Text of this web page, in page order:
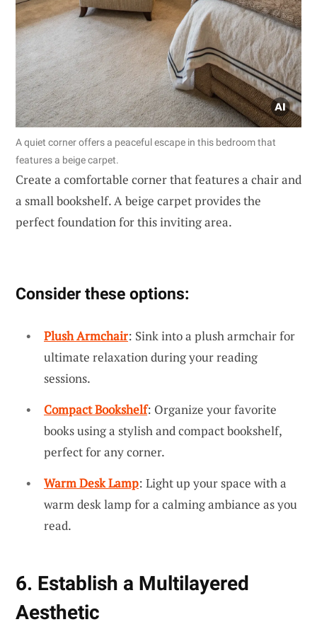
A quiet corner offers a peaceful escape in this bedroom that
features a beige carpet.
Create a comfortable corner that features a chair and
a small bookshelf. A beige carpet provides the
perfect foundation for this inviting area.
Consider these options:
Plush Armchair: Sink into a plush armchair for
ultimate relaxation during your reading
sessions.
Compact Bookshelf: Organize your favorite
books using a stylish and compact bookshelf,
perfect for any corner.
Warm Desk Lamp: Light up your space with a
warm desk lamp for a calming ambiance as you
read.
6. Establish a Multilayered
Aesthetic